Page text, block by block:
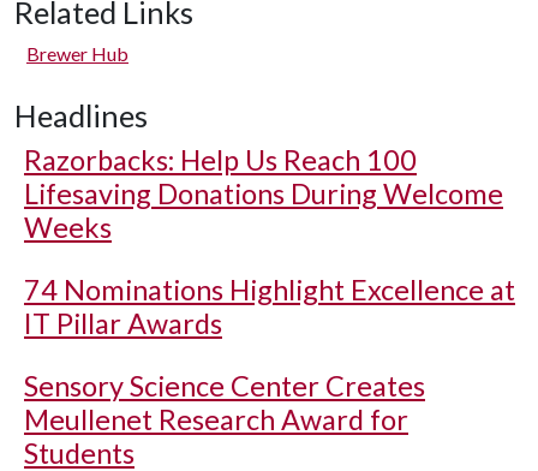
Related Links
Brewer Hub
Headlines
Razorbacks: Help Us Reach 100
Lifesaving Donations During Welcome
Weeks
74 Nominations Highlight Excellence at
IT Pillar Awards
Sensory Science Center Creates
Meullenet Research Award for
Students